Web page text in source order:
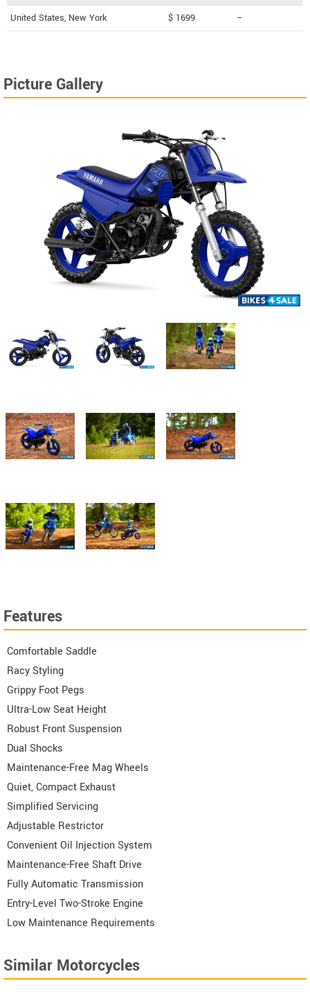
United States, New York $ 1699 --
Picture Gallery
Features
Comfortable Saddle
Racy Styling
Grippy Foot Pegs
Ultra-Low Seat Height
Robust Front Suspension
Dual Shocks
Maintenance-Free Mag Wheels
Quiet, Compact Exhaust
Simplified Servicing
Adjustable Restrictor
Convenient Oil Injection System
Maintenance-Free Shaft Drive
Fully Automatic Transmission
Entry-Level Two-Stroke Engine
Low Maintenance Requirements
Similar Motorcycles